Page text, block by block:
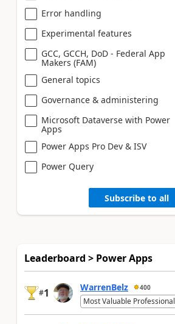
Error handling
Experimental features
GCC, GCCH, DoD - Federal App
Makers (FAM)
General topics
Governance & administering
Microsoft Dataverse with Power
Apps
Power Apps Pro Dev & ISV
Power Query
Subscribe to all
Leaderboard > Power Apps
#1 WarrenBelz 400
Most Valuable Professional